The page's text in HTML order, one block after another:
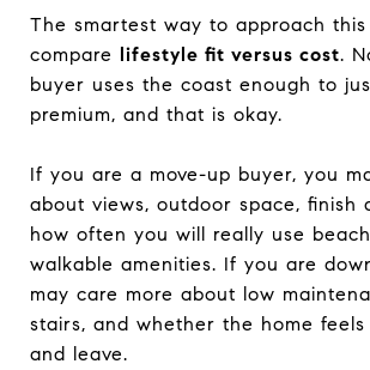
The smartest way to approach this
compare lifestyle fit versus cost.
buyer uses the coast enough to
premium, and that is okay.
If you are a move-up buyer, you
about views, outdoor space, finish
how often you will really use
walkable amenities. If you are
may care more about low
stairs, and whether the home
and leave.